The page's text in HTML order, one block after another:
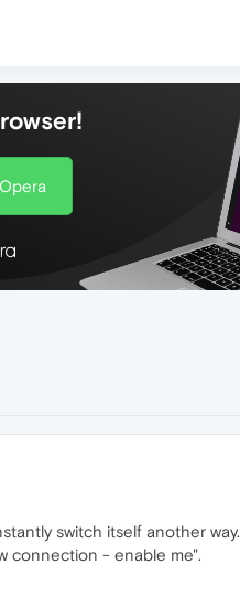
switch itself another way.
connection - enable me".